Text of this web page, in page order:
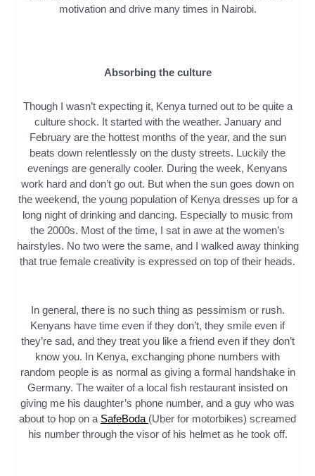
motivation and drive many times in Nairobi.
Absorbing the culture
Though I wasn’t expecting it, Kenya turned out to be quite a
culture shock. It started with the weather. January and
February are the hottest months of the year, and the sun
beats down relentlessly on the dusty streets. Luckily the
evenings are generally cooler. During the week, Kenyans
work hard and don’t go out. But when the sun goes down on
the weekend, the young population of Kenya dresses up for a
long night of drinking and dancing. Especially to music from
the 2000s. Most of the time, I sat in awe at the women’s
hairstyles. No two were the same, and I walked away thinking
that true female creativity is expressed on top of their heads.
In general, there is no such thing as pessimism or rush.
Kenyans have time even if they don’t, they smile even if
they’re sad, and they treat you like a friend even if they don’t
know you. In Kenya, exchanging phone numbers with
random people is as normal as giving a formal handshake in
Germany. The waiter of a local fish restaurant insisted on
giving me his daughter’s phone number, and a guy who was
about to hop on a SafeBoda (Uber for motorbikes) screamed
his number through the visor of his helmet as he took off.